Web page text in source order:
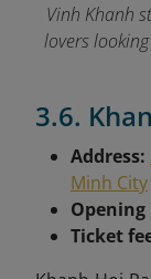
Vinh Khanh
lovers
3.6.
Address:
Minh City
Ticket